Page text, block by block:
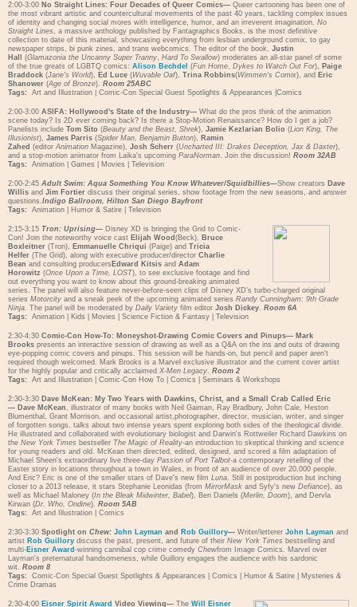
2:00-3:00 No Straight Lines: Four Decades of Queer Comics— Queer cartooning has been one of
the most vibrant artistic and countercultural movements of the past 40 years, tackling complex issues
of identity and changing social mores with intelligence, humor, and an irreverent imagination. No
Straight Lines, a massive anthology published by Fantagraphics Books, is the most definitive
collection to date of this material, showcasing everything from lesbian underground comix, to gay
newspaper strips, bi punk zines, and trans webcomics. The editor of the book, Justin
Hall
(Glamazonia the Uncanny Super Tranny, Hard To Swallow) moderates an all-star panel of some
of the true greats of LGBTQ comics: Alison Bechdel (Fun Home, Dykes to Watch Out For), Paige
Braddock (Jane's World), Ed Luce (Wuvable Oaf), Trina Robbins(Wimmen's Comix), and Eric
Shanower (Age of Bronze). Room 25ABC
Tags:
Art and Illustration Comic-Con Special Guest Spotlights & Appearances Comics
2:00-3:00 ASIFA: Hollywood's State of the Industry— What do the pros think of the animation
scene today? Is 2D ever coming back? Is there a Stop-Motion Renaissance? How do I get a job?
Panelists include Tom Sito (Beauty and the Beast, Shrek), Jamie Kezlarian Bolio (Lion King, The
Illusionist), James Parris (Spider Man, Benjamin Button), Ramin
Zahed (editorAnimation Magazine), Josh Scherr (Uncharted III: Drakes Deception, Jax & Daxter),
and a stop-motion animator from Laika's upcoming ParaNorman. Join the discussion! Room 32AB
Tags:
Animation Games Movies Television
2:00-2:45 Adult Swim: Aqua Something You Know Whatever/Squidbillies—Show creators Dave
Willis and Jim Fortier discuss their original series, show footage from the new seasons, and answer
questions.Indigo Ballroom, Hilton San Diego Bayfront
Tags:
Animation Humor & Satire Television
2:15-3:15 Tron: Uprising— Disney XD is bringing the Grid to Comic-
Con! Join the noteworthy voice cast Elijah Wood (Beck), Bruce
Boxleitner (Tron), Emmanuelle Chriqui (Paige) and Tricia
Helfer (The Grid), along with executive producer/director Charlie
Bean and consulting producers Edward Kitsis and Adam
Horowitz (Once Upon a Time, LOST), to see exclusive footage and find
out everything you want to know about this ground-breaking animated
series. The panel will also feature never-before-seen clips of Disney XD's turbo-charged original
series Motorcity and a sneak peek of the upcoming animated series Randy Cunningham: 9th Grade
Ninja. The panel will be moderated by Daily Variety film editor Josh Dickey. Room 6A
Tags:
Animation Kids Movies Science Fiction & Fantasy Television
2:30-4:30 Comic-Con How-To: Moneyshot-Drawing Comic Covers and Pinups— Mark
Brooks presents an interactive session of drawing as well as a Q&A on the ins and outs of drawing
eye-popping comic covers and pinups. This session will be hands-on, but pencil and paper aren't
required though welcomed. Mark Brooks is a Marvel exclusive illustrator and the current cover artist
for the highly popular and critically acclaimed X-Men Legacy. Room 2
Tags:
Art and Illustration Comic-Con How To Comics Seminars & Workshops
2:30-3:30 Dave McKean: My Two Years with Dawkins, Christ, and a Small Crab Called Eric
— Dave McKean, illustrator of many books with Neil Gaiman, Ray Bradbury, John Cale, Heston
Blumenthal, Grant Morrison, and occasional artist,photographer, director, musician, writer, and singer
of forgotten songs, talks about two intense years spent exploring both sides of the theological divide.
He illustrated and collaborated with evolutionary biologist and Darwin's Rottweiler Richard Dawkins on
the New York Times bestseller The Magic of Reality-an introduction to skeptical thinking and science
for young readers and old. McKean then directed, edited, designed, and scored a film adaptation of
Michael Sheen's extraordinary live three-day Passion of Port Talbot-a contemporary retelling of the
Easter story in locations throughout a town in Wales, in front of an audience of over 20,000 people.
And Eric? Eric is one of the smaller stars of Dave's new film Luna. Still in postproduction but inching
closer to a 2013 release, it stars Stephanie Leonidas (from MirrorMask and Syfy's new Defiance), as
well as Michael Maloney (In the Bleak Midwinter, Babel), Ben Daniels (Merlin, Doom), and Dervla
Kirwan (Dr. Who, Ondine). Room 5AB
Tags:
Art and Illustration Comics
2:30-3:30 Spotlight on Chew: John Layman and Rob Guillory— Writer/letterer John Layman and
artist Rob Guillory discuss the past, present, and future of their New York Times bestselling and
multi- Eisner Award -winning cannibal cop crime comedy Chewfrom Image Comics. Marvel over
Layman's preternatural handsomeness, while Guillory engages the audience with his sardonic
wit. Room 8
Tags:
Comic-Con Special Guest Spotlights & Appearances Comics Humor & Satire
Mysteries &
Crime Dramas
2:30-4:00 Eisner Spirit Award Video Viewing— The Will Eisner